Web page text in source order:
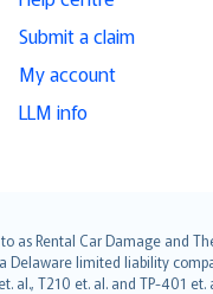
Submit a claim
My account
LLM info
as Rental Car Damage and
Delaware limited liability
al., T210 et. al. and TP-401